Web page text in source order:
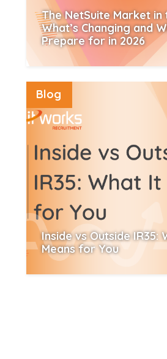
The NetSuite Market in
What’s Changing and
Prepare for in 2026
Blog
Inside vs Outside IR35:
Means for You